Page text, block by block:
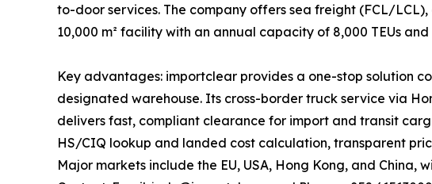
to-door services. The company offers sea freight (FCL/
10,000 m² facility with an annual capacity of 8,000 TEUs
Key advantages: importclear provides a one-stop solution
designated warehouse. Its cross-border truck service via
delivers fast, compliant clearance for import and transit
HS/CIQ lookup and landed cost calculation, transparent
Major markets include the EU, USA, Hong Kong, and China,